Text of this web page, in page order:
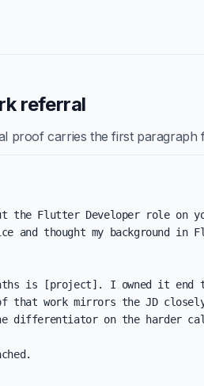
referral
proof carries the first paragraph
the Flutter Developer role on
and thought my background in
is [project]. I owned it end
that work mirrors the JD
differentiator on the harder